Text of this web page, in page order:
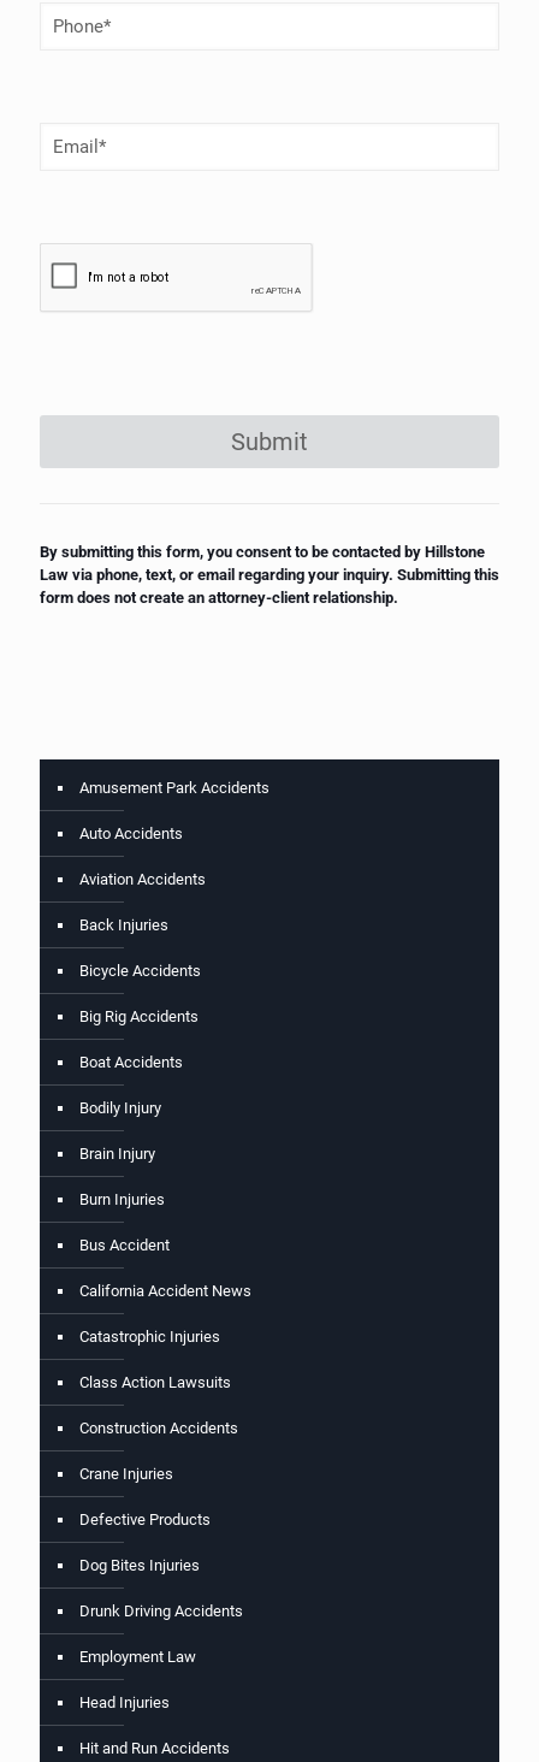
Phone
Number
Email(Required)
Submit
By submitting this form, you consent to be contacted by Hillstone
Law via phone, text, or email regarding your inquiry. Submitting this
form does not create an attorney-client relationship.
Amusement Park Accidents
Auto Accidents
Aviation Accidents
Back Injuries
Bicycle Accidents
Big Rig Accidents
Boat Accidents
Bodily Injury
Brain Injury
Burn Injuries
Bus Accident
California Accident News
Catastrophic Injuries
Class Action Lawsuits
Construction Accidents
Crane Injuries
Defective Products
Dog Bites Injuries
Drunk Driving Accidents
Employment Law
Head Injuries
Hit and Run Accidents